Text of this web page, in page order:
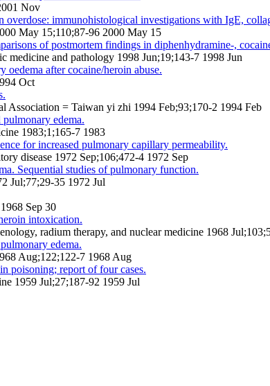
Nov
overdose: immunohistological investigations with IgE,
May 15;110;87-96 2000 May 15
of postmortem findings in diphenhydramine-,
medicine and pathology 1998 Jun;19;143-7 1998 Jun
after cocaine/heroin abuse.
Oct
Association = Taiwan yi zhi 1994 Feb;93;170-2 1994 Feb
edema.
1983;1;165-7 1983
for increased pulmonary capillary permeability.
disease 1972 Sep;106;472-4 1972 Sep
Sequential studies of pulmonary function.
Jul;77;29-35 1972 Jul
Sep 30
intoxication.
radium therapy, and nuclear medicine 1968
edema.
Aug;122;122-7 1968 Aug
poisoning; report of four cases.
1959 Jul;27;187-92 1959 Jul